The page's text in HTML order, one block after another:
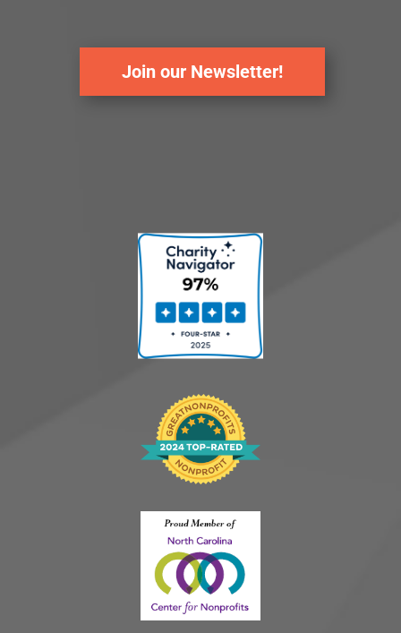
Join our Newsletter!